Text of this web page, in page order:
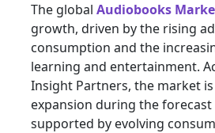
The global Audiobooks
growth, driven by the rising
consumption and the
learning and entertainment.
Insight Partners, the market
expansion during the
supported by evolving